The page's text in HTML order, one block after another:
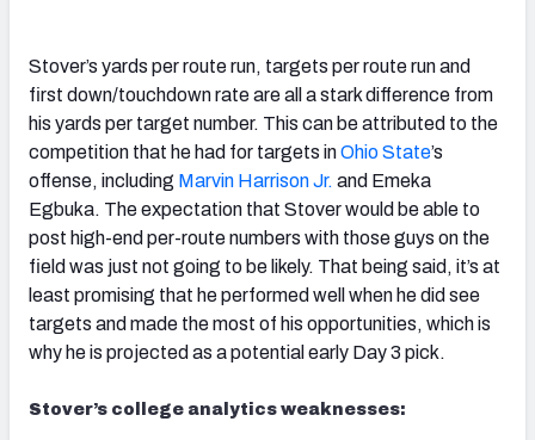
Stover’s yards per route run, targets per route run and
first down/touchdown rate are all a stark difference from
his yards per target number. This can be attributed to the
competition that he had for targets inOhio State’s
offense, including Marvin Harrison Jr. and Emeka
Egbuka. The expectation that Stover would be able to
post high-end per-route numbers with those guys on the
field was just not going to be likely. That being said, it’s at
least promising that he performed well when he did see
targets and made the most of his opportunities, which is
why he is projected as a potential early Day 3 pick.
Stover’s college analytics weaknesses: